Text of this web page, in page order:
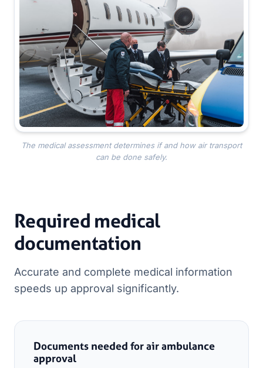
The medical assessment determines if and how air transport
can be done safely.
Required medical
documentation
Accurate and complete medical information
speeds up approval significantly.
Documents needed for air ambulance
approval